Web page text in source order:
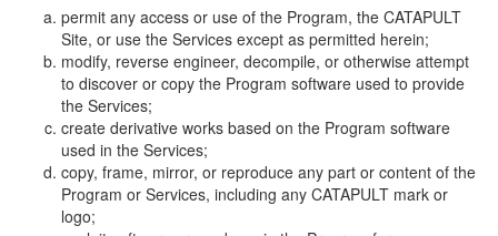
permit any access or use of the Program, the CATAPULT
Site, or use the Services except as permitted herein;
modify, reverse engineer, decompile, or otherwise attempt
to discover or copy the Program software used to provide
the Services;
create derivative works based on the Program software
used in the Services;
copy, frame, mirror, or reproduce any part or content of the
Program or Services, including any CATAPULT mark or
logo;